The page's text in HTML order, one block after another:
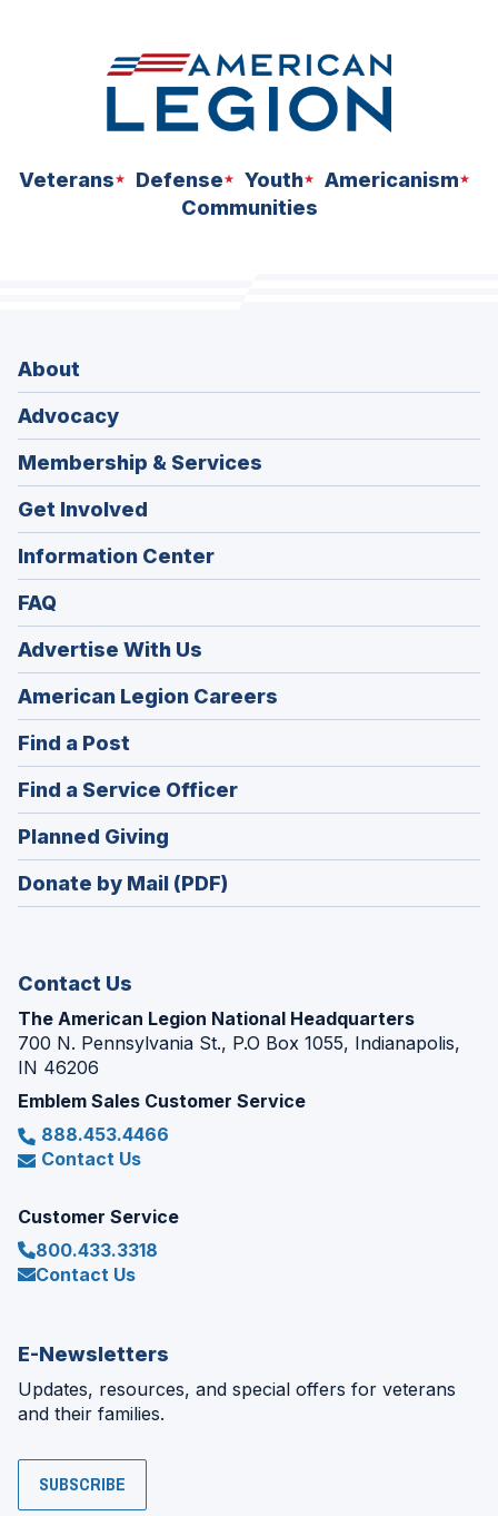
Veterans Defense Youth
Americanism
Communities
About
Advocacy
Membership & Services
Get Involved
Information Center
FAQ
Advertise With Us
American Legion Careers
in
Find a Post
in
a
new
window)
Find a Service Officer(Opens
in
Planned Giving
in
a
Donate by Mail (PDF)
Contact Us
The American Legion National Headquarters
700 N. Pennsylvania St., P.O Box 1055, Indianapolis,
IN 46206
Emblem Sales Customer Service
888.453.4466
Contact Us
Customer Service
800.433.3318
Contact Us
E-Newsletters
Updates, resources, and special offers for veterans
and their families.
SUBSCRIBE